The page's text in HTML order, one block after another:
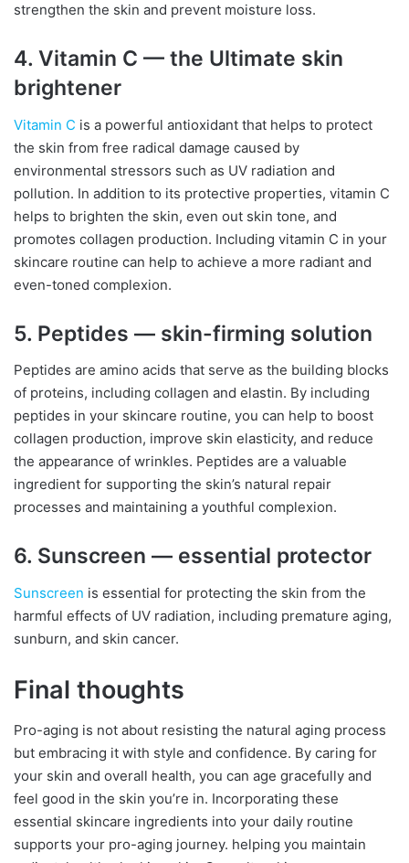
strengthen the skin and prevent moisture loss.
4. Vitamin C — the Ultimate skin
brightener
Vitamin C is a powerful antioxidant that helps to protect
the skin from free radical damage caused by
environmental stressors such as UV radiation and
pollution. In addition to its protective properties, vitamin C
helps to brighten the skin, even out skin tone, and
promotes collagen production. Including vitamin C in your
skincare routine can help to achieve a more radiant and
even-toned complexion.
5. Peptides — skin-firming solution
Peptides are amino acids that serve as the building blocks
of proteins, including collagen and elastin. By including
peptides in your skincare routine, you can help to boost
collagen production, improve skin elasticity, and reduce
the appearance of wrinkles. Peptides are a valuable
ingredient for supporting the skin’s natural repair
processes and maintaining a youthful complexion.
6. Sunscreen — essential protector
Sunscreen is essential for protecting the skin from the
harmful effects of UV radiation, including premature aging,
sunburn, and skin cancer.
Final thoughts
Pro-aging is not about resisting the natural aging process
but embracing it with style and confidence. By caring for
your skin and overall health, you can age gracefully and
feel good in the skin you’re in. Incorporating these
essential skincare ingredients into your daily routine
supports your pro-aging journey. helping you maintain